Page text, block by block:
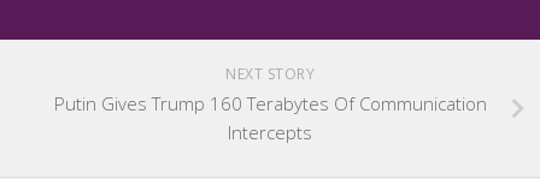
NEXT STORY
Putin Gives Trump 160 Terabytes Of Communication
Intercepts